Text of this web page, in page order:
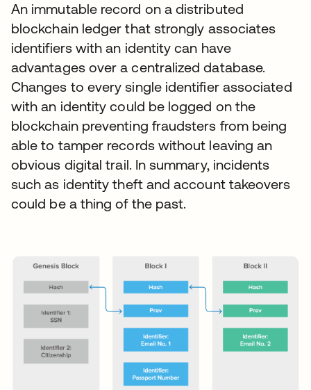
An immutable record on a distributed
blockchain ledger that strongly associates
identifiers with an identity can have
advantages over a centralized database.
Changes to every single identifier associated
with an identity could be logged on the
blockchain preventing fraudsters from being
able to tamper records without leaving an
obvious digital trail. In summary, incidents
such as identity theft and account takeovers
could be a thing of the past.